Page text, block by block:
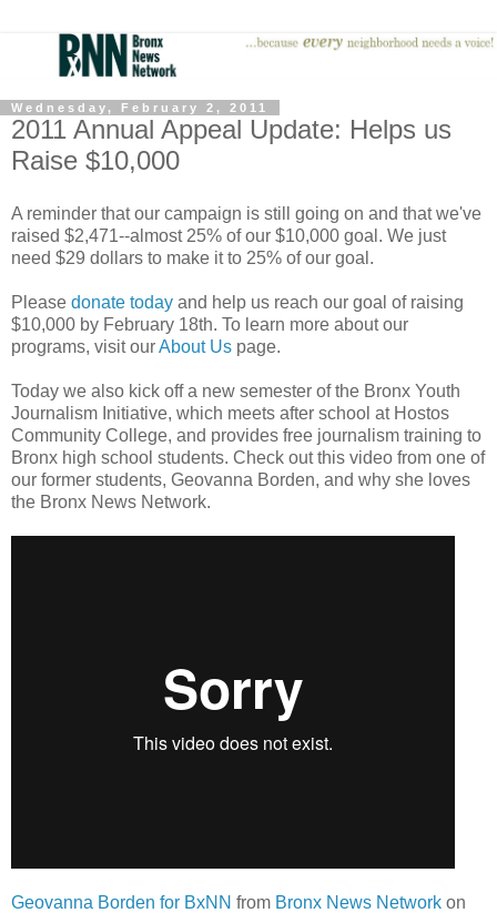
Wednesday, February 2, 2011
2011 Annual Appeal Update: Helps us
Raise $10,000
A reminder that our campaign is still going on and that we've
raised $2,471--almost 25% of our $10,000 goal. We just
need $29 dollars to make it to 25% of our goal.
Please donate today and help us reach our goal of raising
$10,000 by February 18th. To learn more about our
programs, visit ourAbout Us page.
Today we also kick off a new semester of the Bronx Youth
Journalism Initiative, which meets after school at Hostos
Community College, and provides free journalism training to
Bronx high school students. Check out this video from one of
our former students, Geovanna Borden, and why she loves
the Bronx News Network.
Geovanna Borden for BxNN from Bronx News Network on